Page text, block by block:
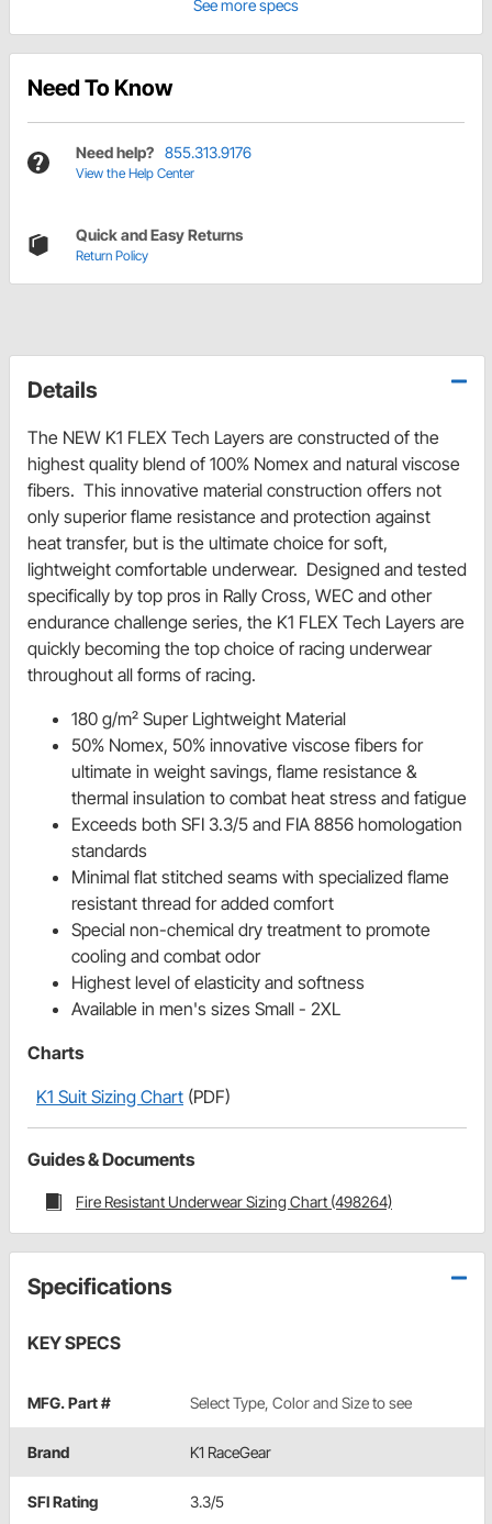
See more specs
Need To Know
Need help? 855.313.9176
View the Help Center
Quick and Easy Returns
Return Policy
Details
The NEW K1 FLEX Tech Layers are constructed of the
highest quality blend of 100% Nomex and natural viscose
fibers. This innovative material construction offers not
only superior flame resistance and protection against
heat transfer, but is the ultimate choice for soft,
lightweight comfortable underwear. Designed and tested
specifically by top pros in Rally Cross, WEC and other
endurance challenge series, the K1 FLEX Tech Layers are
quickly becoming the top choice of racing underwear
throughout all forms of racing.
180 g/m² Super Lightweight Material
50% Nomex, 50% innovative viscose fibers for
ultimate in weight savings, flame resistance &
thermal insulation to combat heat stress and fatigue
Exceeds both SFI 3.3/5 and FIA 8856 homologation
standards
Minimal flat stitched seams with specialized flame
resistant thread for added comfort
Special non-chemical dry treatment to promote
cooling and combat odor
Highest level of elasticity and softness
Available in men's sizes Small - 2XL
Charts
K1 Suit Sizing Chart (PDF)
Guides & Documents
Fire Resistant Underwear Sizing Chart (498264)
Specifications
KEY SPECS
MFG. Part # Select Type, Color and Size to see
Brand K1 RaceGear
SFI Rating 3.3/5